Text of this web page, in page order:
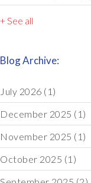
+ See all
Blog Archive:
July 2026 (1)
December 2025 (1)
November 2025 (1)
October 2025 (1)